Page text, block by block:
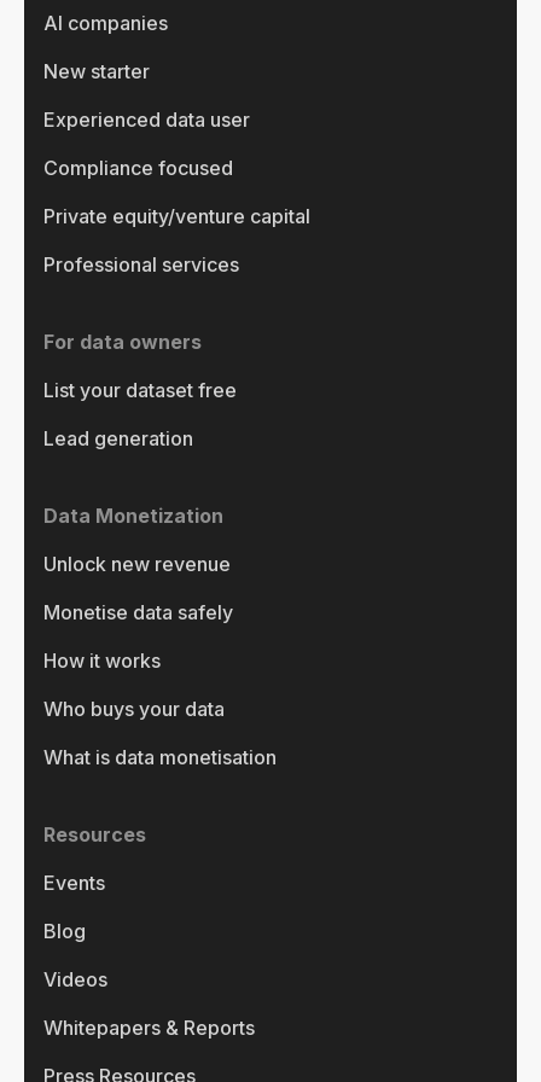
AI companies
New starter
Experienced data user
Compliance focused
Private equity/venture capital
Professional services
For data owners
List your dataset free
Lead generation
Data Monetization
Unlock new revenue
Monetise data safely
How it works
Who buys your data
What is data monetisation
Resources
Events
Blog
Videos
Whitepapers & Reports
Press Resources